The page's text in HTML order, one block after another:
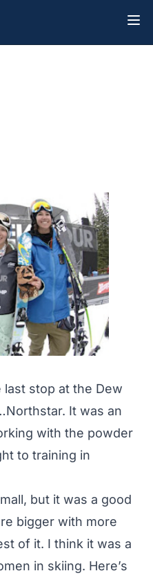
stop at the Dew
It was an
with the powder
to training in
but it was a good
bigger with more
of it. I think it was a
in skiing. Here’s